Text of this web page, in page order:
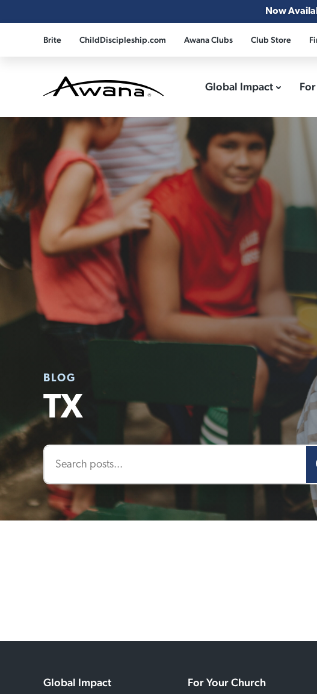
Now
Brite ChildDiscipleship.com Awana Clubs Club Store
Global Impact
BLOG
TX
Global Impact For Your Church